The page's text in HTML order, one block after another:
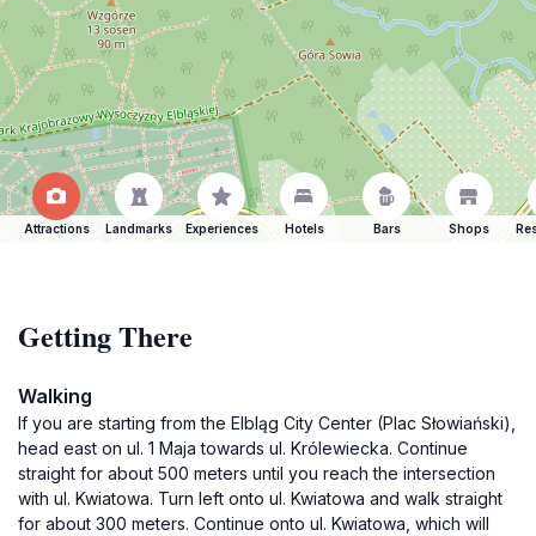
Attractions Landmarks Experiences Hotels Bars Shops
Getting There
Walking
If you are starting from the Elbląg City Center (Plac Słowiański),
head east on ul. 1 Maja towards ul. Królewiecka. Continue
straight for about 500 meters until you reach the intersection
with ul. Kwiatowa. Turn left onto ul. Kwiatowa and walk straight
for about 300 meters. Continue onto ul. Kwiatowa, which will